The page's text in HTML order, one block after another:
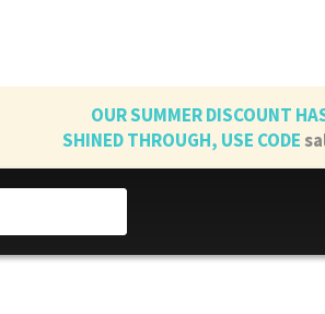
OUR SUMMER DISCOUNT
SHINED THROUGH, USE CODE